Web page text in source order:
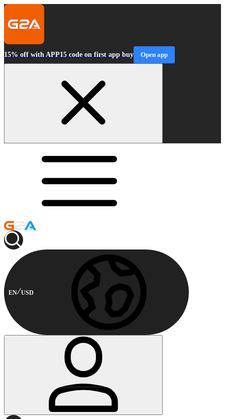
15% off with APP15 code on first app buy Open app
EN USD